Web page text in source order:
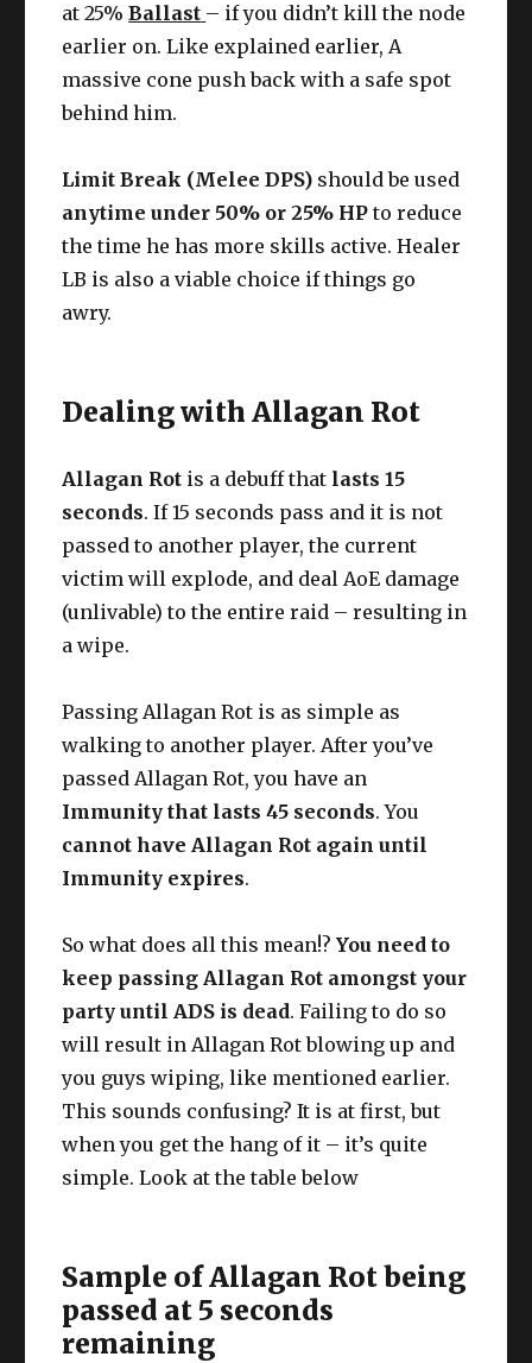
at 25%Ballast – if you didn’t kill the node
earlier on. Like explained earlier, A
massive cone push back with a safe spot
behind him.
Limit Break (Melee DPS) should be used
anytime under 50% or 25% HP to reduce
the time he has more skills active. Healer
LB is also a viable choice if things go
awry.
Dealing with Allagan Rot
Allagan Rot is a debuff that lasts 15
seconds. If 15 seconds pass and it is not
passed to another player, the current
victim will explode, and deal AoE damage
(unlivable) to the entire raid – resulting in
a wipe.
Passing Allagan Rot is as simple as
walking to another player. After you’ve
passed Allagan Rot, you have an
Immunity that lasts 45 seconds. You
cannot have Allagan Rot again until
Immunity expires.
So what does all this mean!?You need to
keep passing Allagan Rot amongst your
party until ADS is dead. Failing to do so
will result in Allagan Rot blowing up and
you guys wiping, like mentioned earlier.
This sounds confusing? It is at first, but
when you get the hang of it – it’s quite
simple. Look at the table below
Sample of Allagan Rot being
passed at 5 seconds
remaining